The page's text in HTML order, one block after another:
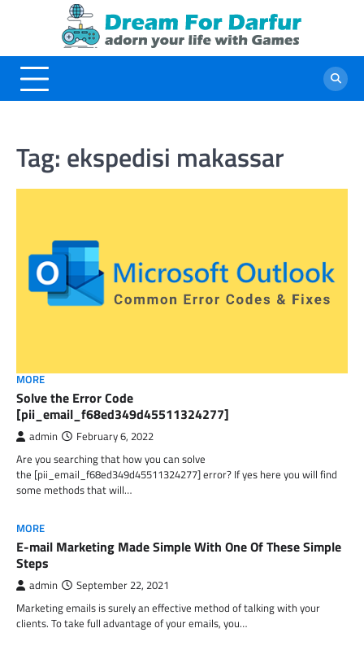
Tag: ekspedisi makassar
MORE
Solve the Error Code
[pii_email_f68ed349d45511324277]
admin February 6, 2022
Are you searching that how you can solve
the [pii_email_f68ed349d45511324277] error? If yes here you will find
some methods that will…
MORE
E-mail Marketing Made Simple With One Of These Simple
Steps
admin September 22, 2021
Marketing emails is surely an effective method of talking with your
clients. To take full advantage of your emails, you…